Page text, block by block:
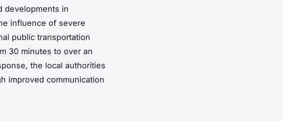
developments in
influence of severe
public transportation
30 minutes to over an
the local authorities
improved communication